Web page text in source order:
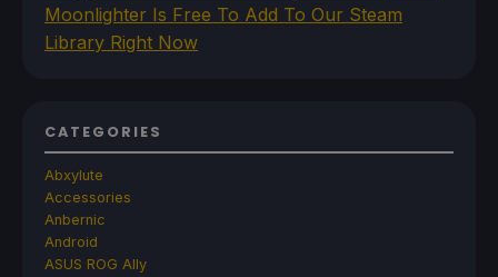
Moonlighter Is Free To Add To Our Steam
Library Right Now
CATEGORIES
Abxylute
Accessories
Anbernic
Android
ASUS ROG Ally